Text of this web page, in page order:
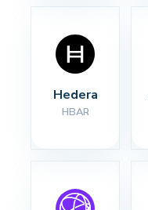
Hedera
HBAR